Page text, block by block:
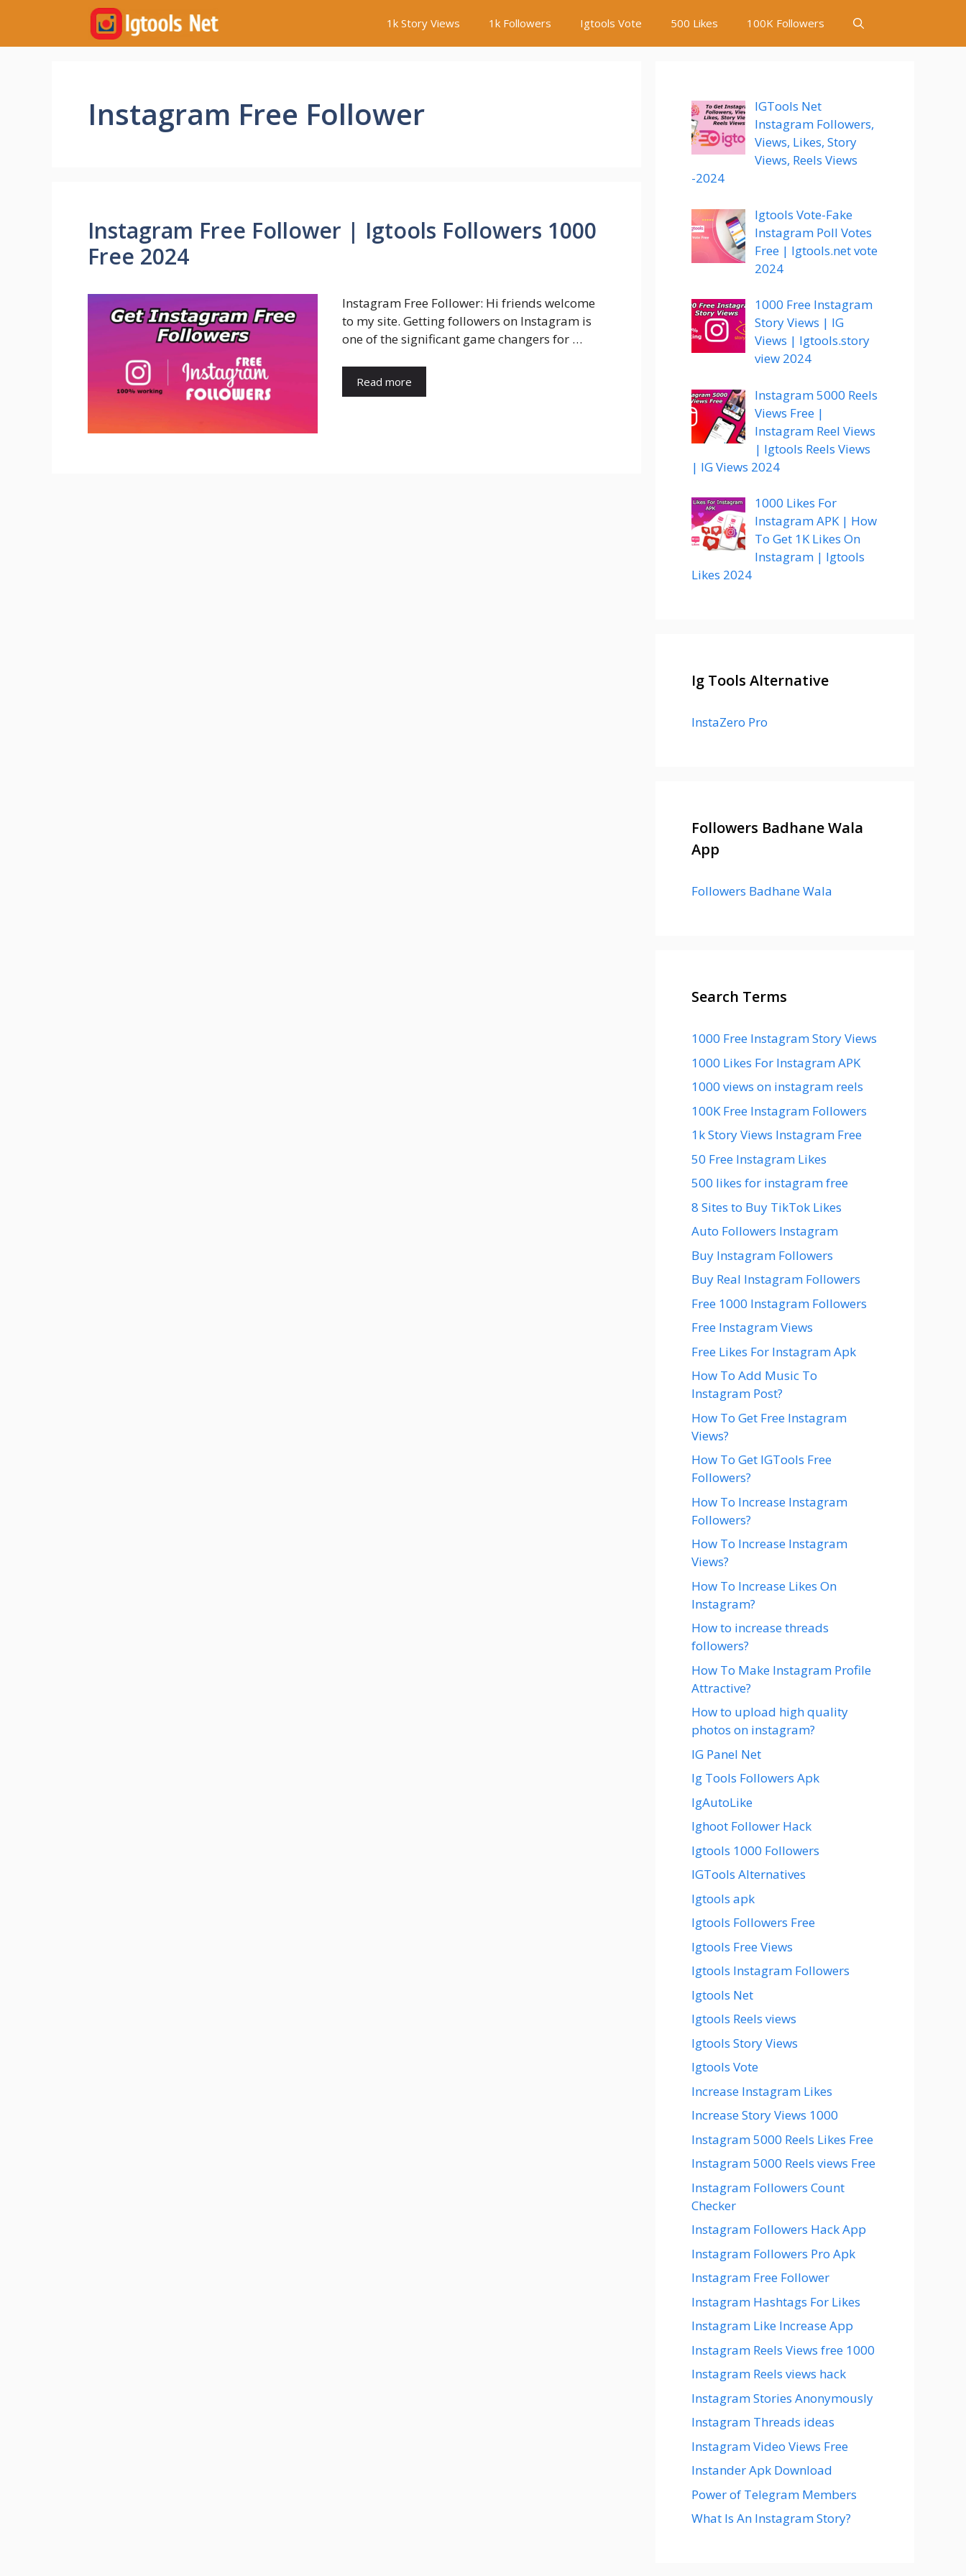
content
1k Story Views 1k Followers Igtools Vote 500 Likes 100K Followers
Instagram Free Follower
Instagram Free Follower | Igtools Followers 1000
Free 2024
Instagram Free Follower: Hi friends welcome
to my site. Getting followers on Instagram is
one of the significant game changers for …
Read more
IGTools Net
Instagram Followers,
Views, Likes, Story
Views, Reels Views
-2024
Igtools Vote-Fake
Instagram Poll Votes
Free | Igtools.net vote
2024
1000 Free Instagram
Story Views | IG
Views | Igtools.story
view 2024
Instagram 5000 Reels
Views Free |
Instagram Reel Views
| Igtools Reels Views
| IG Views 2024
1000 Likes For
Instagram APK | How
To Get 1K Likes On
Instagram | Igtools
Likes 2024
Ig Tools Alternative
InstaZero Pro
Followers Badhane Wala
App
Followers Badhane Wala
Search Terms
1000 Free Instagram Story Views
1000 Likes For Instagram APK
1000 views on instagram reels
100K Free Instagram Followers
1k Story Views Instagram Free
50 Free Instagram Likes
500 likes for instagram free
8 Sites to Buy TikTok Likes
Auto Followers Instagram
Buy Instagram Followers
Buy Real Instagram Followers
Free 1000 Instagram Followers
Free Instagram Views
Free Likes For Instagram Apk
How To Add Music To
Instagram Post?
How To Get Free Instagram
Views?
How To Get IGTools Free
Followers?
How To Increase Instagram
Followers?
How To Increase Instagram
Views?
How To Increase Likes On
Instagram?
How to increase threads
followers?
How To Make Instagram Profile
Attractive?
How to upload high quality
photos on instagram?
IG Panel Net
Ig Tools Followers Apk
IgAutoLike
Ighoot Follower Hack
Igtools 1000 Followers
IGTools Alternatives
Igtools apk
Igtools Followers Free
Igtools Free Views
Igtools Instagram Followers
Igtools Net
Igtools Reels views
Igtools Story Views
Igtools Vote
Increase Instagram Likes
Increase Story Views 1000
Instagram 5000 Reels Likes Free
Instagram 5000 Reels views Free
Instagram Followers Count
Checker
Instagram Followers Hack App
Instagram Followers Pro Apk
Instagram Free Follower
Instagram Hashtags For Likes
Instagram Like Increase App
Instagram Reels Views free 1000
Instagram Reels views hack
Instagram Stories Anonymously
Instagram Threads ideas
Instagram Video Views Free
Instander Apk Download
Power of Telegram Members
What Is An Instagram Story?